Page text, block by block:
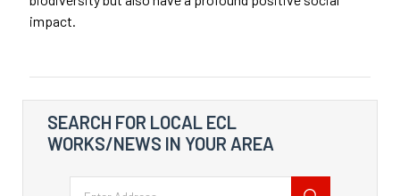
impact.
SEARCH FOR LOCAL ECL
WORKS/NEWS IN YOUR AREA